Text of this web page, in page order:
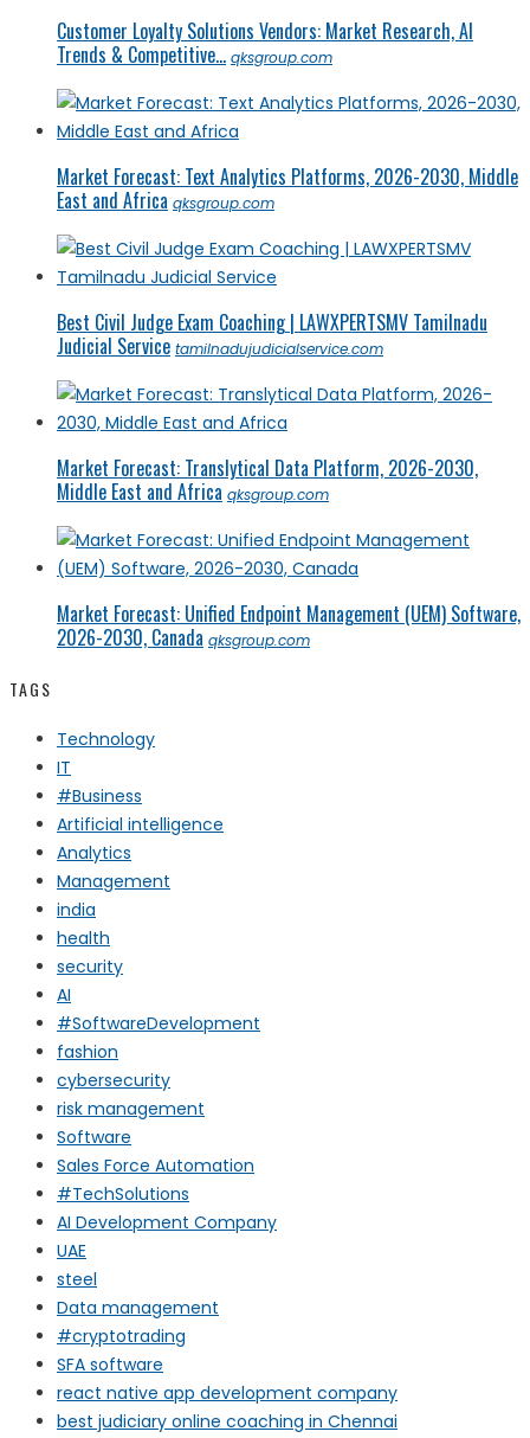
Customer Loyalty Solutions Vendors: Market Research, AI
Trends & Competitive... qksgroup.com
Market Forecast: Text Analytics Platforms, 2026-2030, Middle
East and Africa qksgroup.com
Best Civil Judge Exam Coaching | LAWXPERTSMV Tamilnadu
Judicial Service tamilnadujudicialservice.com
Market Forecast: Translytical Data Platform, 2026-2030,
Middle East and Africa qksgroup.com
Market Forecast: Unified Endpoint Management (UEM) Software,
2026-2030, Canada qksgroup.com
TAGS
Technology
IT
#Business
Artificial intelligence
Analytics
Management
india
health
security
AI
#SoftwareDevelopment
fashion
cybersecurity
risk management
Software
Sales Force Automation
#TechSolutions
AI Development Company
UAE
steel
Data management
#cryptotrading
SFA software
react native app development company
best judiciary online coaching in Chennai